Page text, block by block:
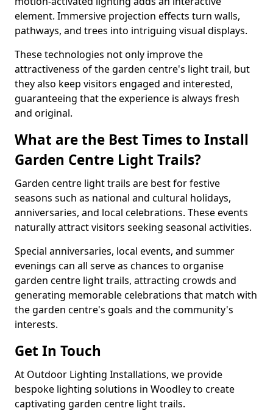
element. Immersive projection effects turn walls,
pathways, and trees into intriguing visual displays.
These technologies not only improve the
attractiveness of the garden centre's light trail, but
they also keep visitors engaged and interested,
guaranteeing that the experience is always fresh
and original.
What are the Best Times to Install
Garden Centre Light Trails?
Garden centre light trails are best for festive
seasons such as national and cultural holidays,
anniversaries, and local celebrations. These events
naturally attract visitors seeking seasonal activities.
Special anniversaries, local events, and summer
evenings can all serve as chances to organise
garden centre light trails, attracting crowds and
generating memorable celebrations that match with
the garden centre's goals and the community's
interests.
Get In Touch
At Outdoor Lighting Installations, we provide
bespoke lighting solutions in Woodley to create
captivating garden centre light trails.